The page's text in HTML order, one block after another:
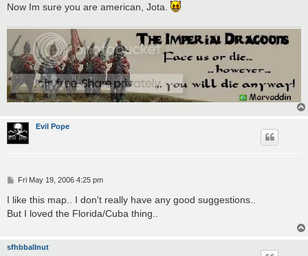
Now Im sure you are american, Jota.
Evil Pope
P
s
Fri May 19, 2006 4:25 pm
I like this map.. I don't really have any good suggestions..
But I loved the Florida/Cuba thing..
sfhbballnut